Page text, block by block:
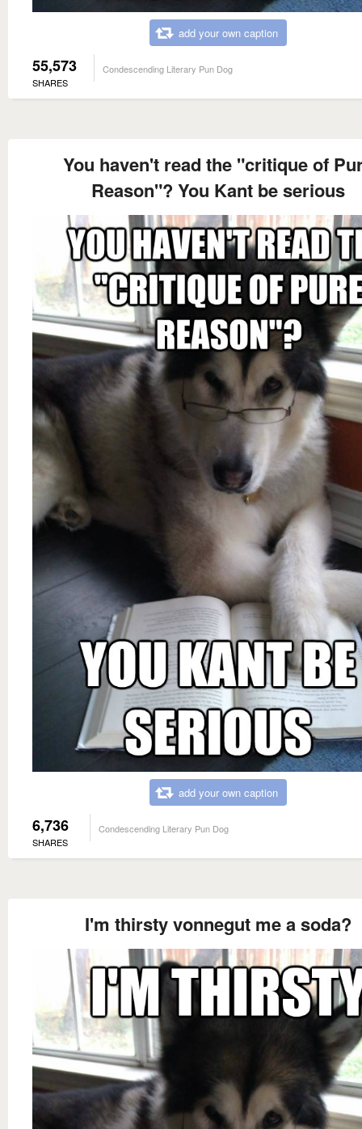
add your own caption
55,573
SHARES
Condescending Literary Pun Dog
You haven't read the "critique of
Reason"? You Kant be serious
add your own caption
6,736
SHARES
Condescending Literary Pun Dog
I'm thirsty vonnegut me a soda?